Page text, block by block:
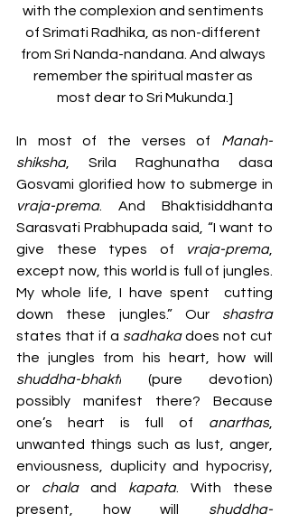
with the complexion and sentiments
of Srimati Radhika, as non-different
from Sri Nanda-nandana. And always
remember the spiritual master as
most dear to Sri Mukunda.]
In most of the verses of Manah-
shiksha, Srila Raghunatha dasa
vraja-prema. And Bhaktisiddhanta
Sarasvati Prabhupada said, “I want to
give these types of
vraja-prema,
except now, this world is full of jungles.
My whole life, I have spent  cutting
down these jungles.” Our
shastra
states that if a sadhaka does not cut
shuddha-bhakti (pure devotion)
possibly manifest there? Because
one’s heart is full of anarthas,
unwanted things such as lust, anger,
enviousness, duplicity and hypocrisy,
or chala and kapata. With these
present, how will shuddha-